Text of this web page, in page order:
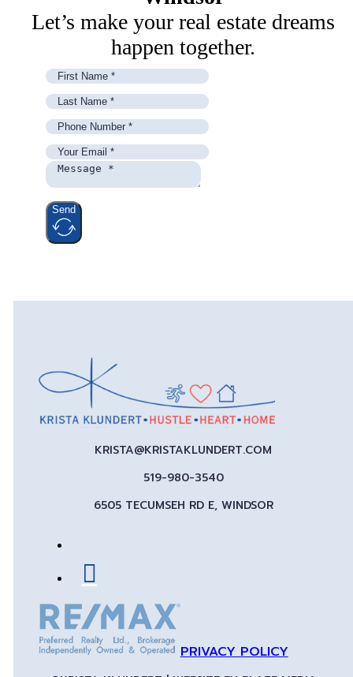
Let’s make your real estate dreams
happen together.
Send
KRISTA@KRISTAKLUNDERT.COM
519-980-3540
6505 TECUMSEH RD E, WINDSOR
PRIVACY POLICY